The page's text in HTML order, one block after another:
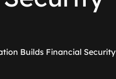
Builds Financial Security